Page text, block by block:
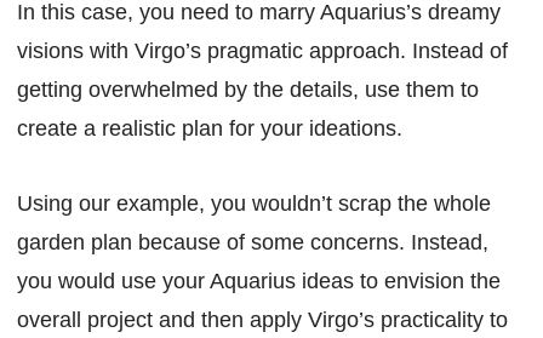
In this case, you need to marry Aquarius’s dreamy
visions with Virgo’s pragmatic approach. Instead of
getting overwhelmed by the details, use them to
create a realistic plan for your ideations.
Using our example, you wouldn’t scrap the whole
garden plan because of some concerns. Instead,
you would use your Aquarius ideas to envision the
overall project and then apply Virgo’s practicality to